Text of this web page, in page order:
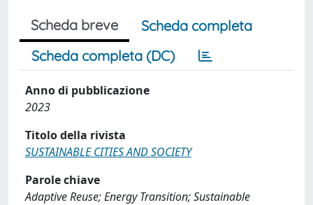
Scheda breve
Scheda completa
Scheda completa (DC)
Anno di pubblicazione
2023
Titolo della rivista
SUSTAINABLE CITIES AND SOCIETY
Parole chiave
Adaptive Reuse; Energy Transition; Sustainable